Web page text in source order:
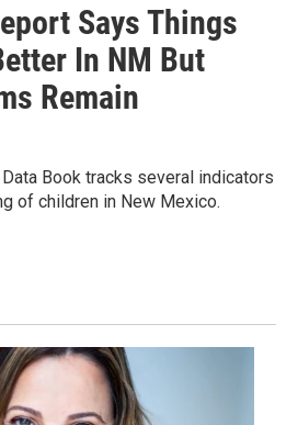
Says Things
In NM But
Remain
Book tracks several indicators
of children in New Mexico.